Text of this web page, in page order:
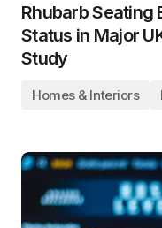
Rhubarb Seating
Status in Major
Study
Homes & Interiors